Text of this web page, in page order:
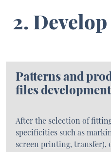
2.
Patterns and
files development
After the selection of
specificities such as
screen printing, transfer),